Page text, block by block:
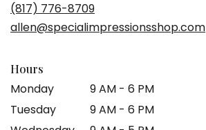
window)
(817) 776-8709
allen@specialimpressionsshop.com
Hours
Monday
9 AM - 6 PM
Tuesday
9 AM - 6 PM